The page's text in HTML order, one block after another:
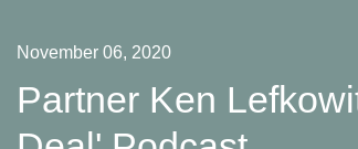
November 06, 2020
Partner Ken